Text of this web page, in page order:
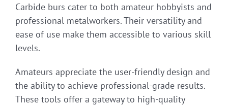
Carbide burs cater to both amateur hobbyists and
professional metalworkers. Their versatility and
ease of use make them accessible to various skill
levels.
Amateurs appreciate the user-friendly design and
the ability to achieve professional-grade results.
These tools offer a gateway to high-quality